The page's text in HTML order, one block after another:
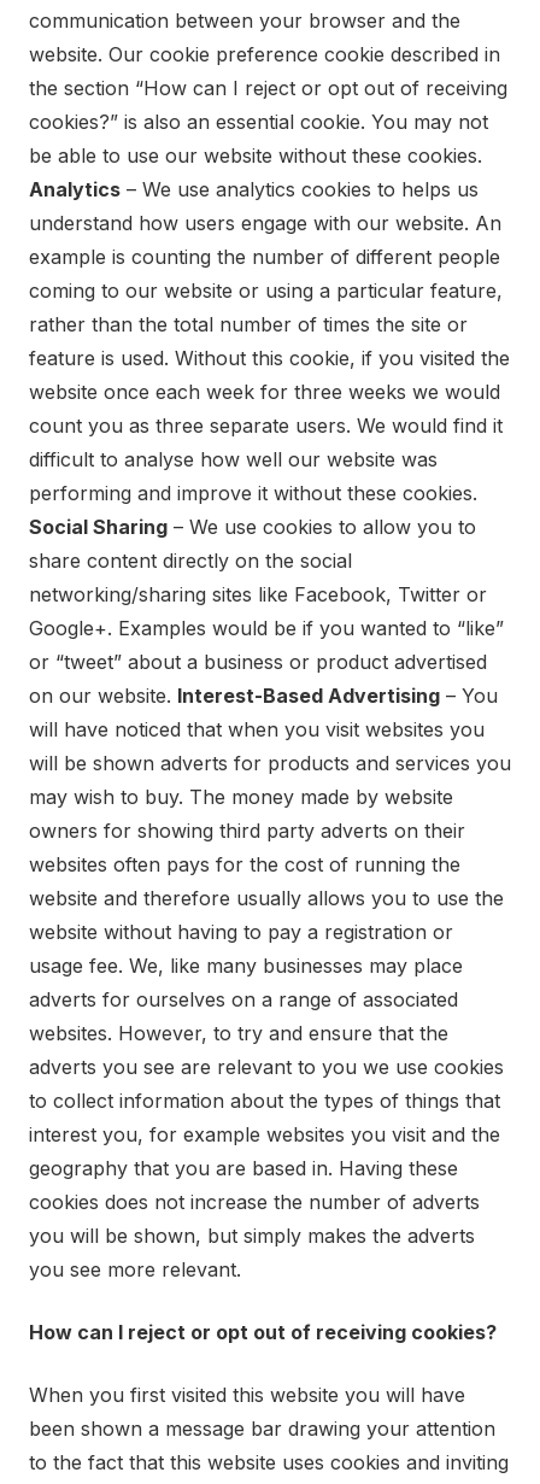
communication between your browser and the
website. Our cookie preference cookie described in
the section “How can I reject or opt out of receiving
cookies?” is also an essential cookie. You may not
be able to use our website without these cookies.
Analytics – We use analytics cookies to helps us
understand how users engage with our website. An
example is counting the number of different people
coming to our website or using a particular feature,
rather than the total number of times the site or
feature is used. Without this cookie, if you visited the
website once each week for three weeks we would
count you as three separate users. We would find it
difficult to analyse how well our website was
performing and improve it without these cookies.
Social Sharing – We use cookies to allow you to
share content directly on the social
networking/sharing sites like Facebook, Twitter or
Google+. Examples would be if you wanted to “like”
or “tweet” about a business or product advertised
on our website. Interest-Based Advertising – You
will have noticed that when you visit websites you
will be shown adverts for products and services you
may wish to buy. The money made by website
owners for showing third party adverts on their
websites often pays for the cost of running the
website and therefore usually allows you to use the
website without having to pay a registration or
usage fee. We, like many businesses may place
adverts for ourselves on a range of associated
websites. However, to try and ensure that the
adverts you see are relevant to you we use cookies
to collect information about the types of things that
interest you, for example websites you visit and the
geography that you are based in. Having these
cookies does not increase the number of adverts
you will be shown, but simply makes the adverts
you see more relevant.
How can I reject or opt out of receiving cookies?
When you first visited this website you will have
been shown a message bar drawing your attention
to the fact that this website uses cookies and inviting